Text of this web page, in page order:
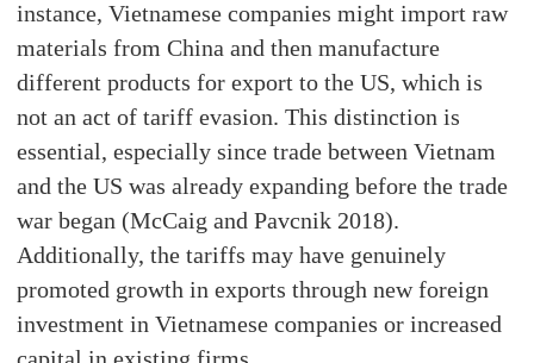
instance, Vietnamese companies might import raw
materials from China and then manufacture
different products for export to the US, which is
not an act of tariff evasion. This distinction is
essential, especially since trade between Vietnam
and the US was already expanding before the trade
war began (McCaig and Pavcnik 2018).
Additionally, the tariffs may have genuinely
promoted growth in exports through new foreign
investment in Vietnamese companies or increased